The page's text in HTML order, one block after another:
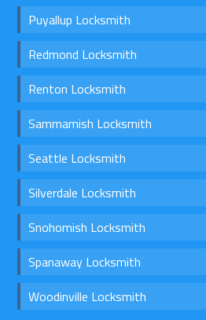
Puyallup Locksmith
Redmond Locksmith
Renton Locksmith
Sammamish Locksmith
Seattle Locksmith
Silverdale Locksmith
Snohomish Locksmith
Spanaway Locksmith
Woodinville Locksmith